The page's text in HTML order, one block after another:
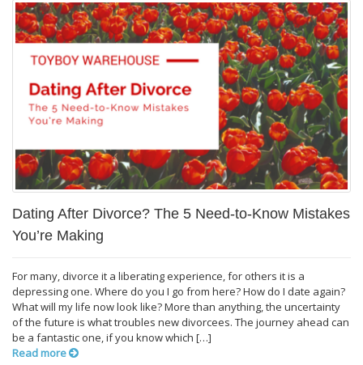
Dating After Divorce? The 5 Need-to-Know Mistakes
You’re Making
For many, divorce it a liberating experience, for others it is a
depressing one. Where do you I go from here? How do I date again?
What will my life now look like? More than anything, the uncertainty
of the future is what troubles new divorcees. The journey ahead can
be a fantastic one, if you know which […]
Read more